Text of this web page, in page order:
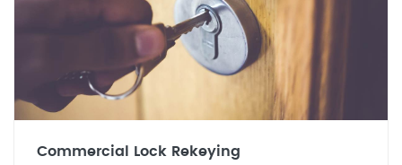
Commercial Lock Rekeying